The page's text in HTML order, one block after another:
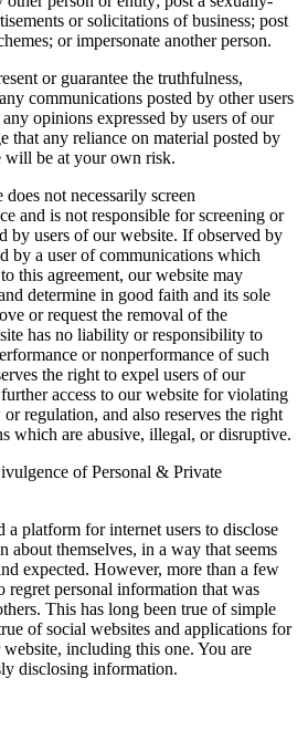
or solicitations of business; post
or impersonate another person.
or guarantee the truthfulness,
communications posted by other users
opinions expressed by users of our
that any reliance on material posted by
will be at your own risk.
not necessarily screen
and is not responsible for screening or
by users of our website. If observed by
by a user of communications which
this agreement, our website may
determine in good faith and its sole
or request the removal of the
has no liability or responsibility to
or nonperformance of such
the right to expel users of our
access to our website for violating
regulation, and also reserves the right
which are abusive, illegal, or disruptive.
of Personal & Private
a platform for internet users to disclose
about themselves, in a way that seems
expected. However, more than a few
regret personal information that was
This has long been true of simple
of social websites and applications for
including this one. You are
disclosing information.